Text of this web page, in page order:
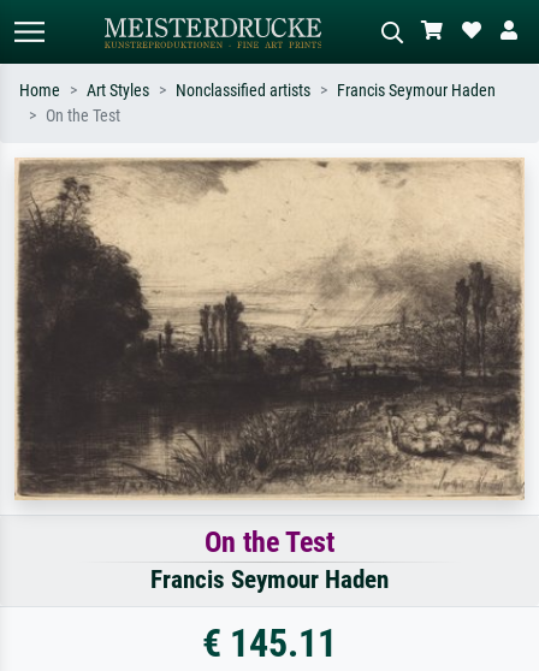
Search by artist, work title or style –
e.g. Monet, Starry Night,
Impressionism, Hokusai wave, nude.
Describe the scene – e.g. green
meadow, abstract with lots of red, dark
oil painting, standing nude next to a
tree.
Home Art Styles Nonclassified artists
Francis Seymour Haden
On the Test
On the Test
Francis Seymour Haden
€ 145.11